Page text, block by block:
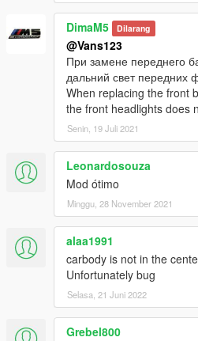
DimaM5 Dilarang
@Vans123
При замене переднего
дальний свет передних
When replacing the front
the front headlights does
Senin, 19 Juli 2021
Leonardosouza
Mod ótimo
Minggu, 28 November 2021
alaa1991
carbody is not in the
Unfortunately bug
Selasa, 21 Juni 2022
Grebel800